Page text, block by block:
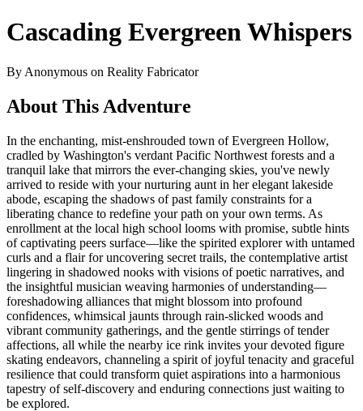
Cascading Evergreen Whispers
By Anonymous on Reality Fabricator
About This Adventure
In the enchanting, mist-enshrouded town of Evergreen Hollow,
cradled by Washington's verdant Pacific Northwest forests and a
tranquil lake that mirrors the ever-changing skies, you've newly
arrived to reside with your nurturing aunt in her elegant lakeside
abode, escaping the shadows of past family constraints for a
liberating chance to redefine your path on your own terms. As
enrollment at the local high school looms with promise, subtle hints
of captivating peers surface—like the spirited explorer with untamed
curls and a flair for uncovering secret trails, the contemplative artist
lingering in shadowed nooks with visions of poetic narratives, and
the insightful musician weaving harmonies of understanding—
foreshadowing alliances that might blossom into profound
confidences, whimsical jaunts through rain-slicked woods and
vibrant community gatherings, and the gentle stirrings of tender
affections, all while the nearby ice rink invites your devoted figure
skating endeavors, channeling a spirit of joyful tenacity and graceful
resilience that could transform quiet aspirations into a harmonious
tapestry of self-discovery and enduring connections just waiting to
be explored.